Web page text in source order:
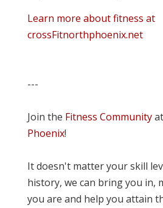
Learn more about fitness at
crossFitnorthphoenix.net
---
Join the Fitness Communityat
Phoenix!
It doesn't matter your skill
history, we can bring you in,
you are and help you attain